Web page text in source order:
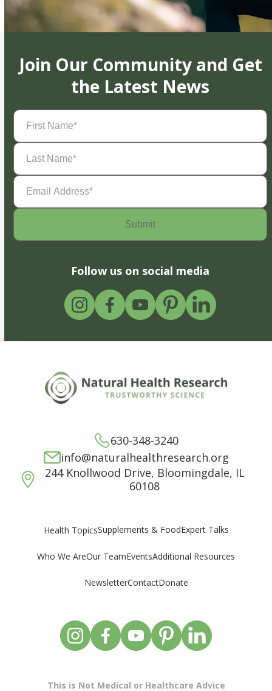
Join Our Community and Get
the Latest News
First
Name(Required)
Last
Name(Required)
Email
Address(Required)
Follow us on social media
630-348-3240
info@naturalhealthresearch.org
244 Knollwood Drive, Bloomingdale, IL
60108
Health TopicsSupplements & FoodExpert Talks
Who We AreOur TeamEventsAdditional Resources
NewsletterContactDonate
This is Not Medical or Healthcare Advice